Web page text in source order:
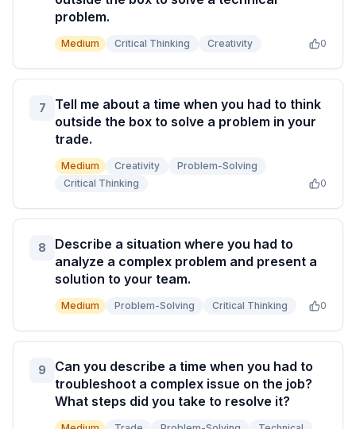
problem.
Medium Critical Thinking Creativity 0
7
Tell me about a time when you had to think
outside the box to solve a problem in your
trade.
Medium Creativity
Problem-Solving
Critical Thinking
0
8
Describe a situation where you had to
analyze a complex problem and present a
solution to your team.
Medium Problem-Solving Critical Thinking 0
9
Can you describe a time when you had to
troubleshoot a complex issue on the job?
What steps did you take to resolve it?